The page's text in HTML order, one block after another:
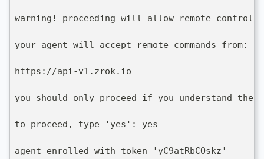
warning! proceeding will allow remote control
your agent will accept remote commands from:
https://api-v1.zrok.io
you should only proceed if you understand
to proceed, type 'yes': yes
agent enrolled with token 'yC9atRbCOskz'